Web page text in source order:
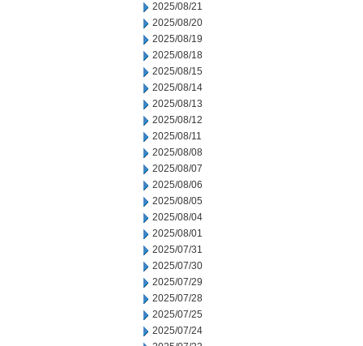
2025/08/21
2025/08/20
2025/08/19
2025/08/18
2025/08/15
2025/08/14
2025/08/13
2025/08/12
2025/08/11
2025/08/08
2025/08/07
2025/08/06
2025/08/05
2025/08/04
2025/08/01
2025/07/31
2025/07/30
2025/07/29
2025/07/28
2025/07/25
2025/07/24